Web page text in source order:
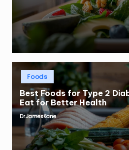
Posted
Foods
Best Foods for Type 2
Eat for Better Health
Posted
by
Dr.JamesKane